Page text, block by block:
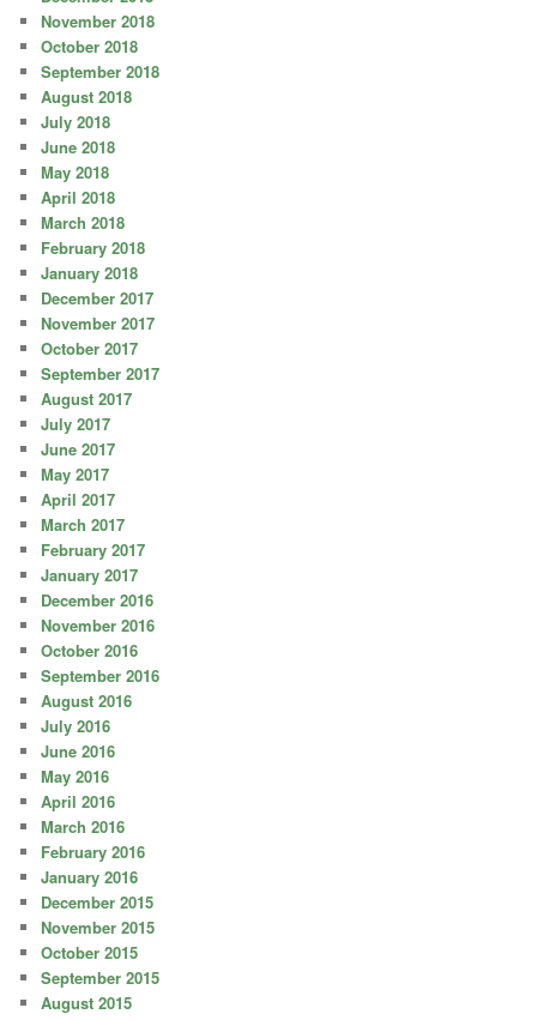
November 2018
October 2018
September 2018
August 2018
July 2018
June 2018
May 2018
April 2018
March 2018
February 2018
January 2018
December 2017
November 2017
October 2017
September 2017
August 2017
July 2017
June 2017
May 2017
April 2017
March 2017
February 2017
January 2017
December 2016
November 2016
October 2016
September 2016
August 2016
July 2016
June 2016
May 2016
April 2016
March 2016
February 2016
January 2016
December 2015
November 2015
October 2015
September 2015
August 2015